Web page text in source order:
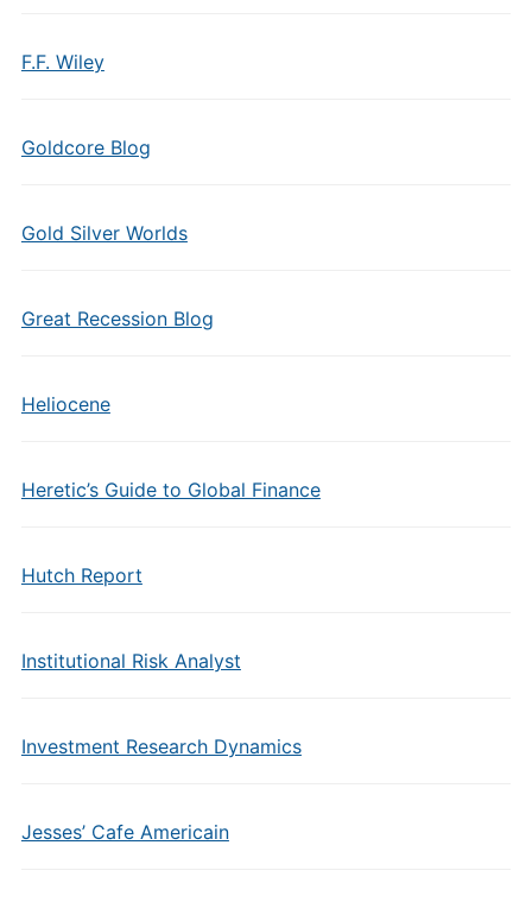
F.F. Wiley
Goldcore Blog
Gold Silver Worlds
Great Recession Blog
Heliocene
Heretic’s Guide to Global Finance
Hutch Report
Institutional Risk Analyst
Investment Research Dynamics
Jesses’ Cafe Americain